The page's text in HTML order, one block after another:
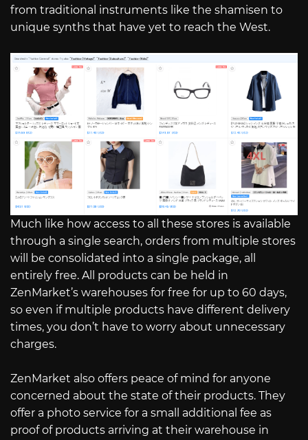
from traditional instruments like the shamisen to
unique synths that have yet to reach the West.
Much like how access to all these stores is available
through a single search, orders from multiple stores
will be consolidated into a single package, all
entirely free. All products can be held in
ZenMarket’s warehouses for free for up to 60 days,
so even if multiple products have different delivery
times, you don’t have to worry about unnecessary
charges.
ZenMarket also offers peace of mind for anyone
concerned about the state of their products. They
offer a photo service for a small additional fee as
proof of products arriving at their warehouse in